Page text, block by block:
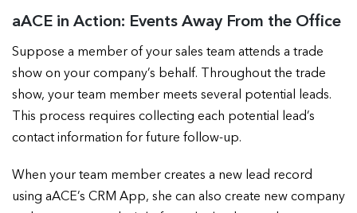
aACE in Action: Events Away From the Office
Suppose a member of your sales team attends a trade
show on your company’s behalf. Throughout the trade
show, your team member meets several potential leads.
This process requires collecting each potential lead’s
contact information for future follow-up.
When your team member creates a new lead record
using aACE’s CRM App, she can also create new company